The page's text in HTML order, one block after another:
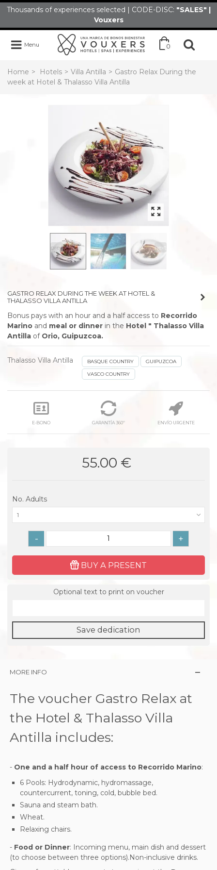
Thousands of experiences selected | CODE-DISC: "SALES" |
Vouxers
Menu 0
Home > Hotels > Villa Antilla > Gastro Relax During the
week at Hotel & Thalasso Villa Antilla
prev next
GASTRO RELAX DURING THE WEEK AT HOTEL &
THALASSO VILLA ANTILLA
Bonus pays with an hour and a half access to Recorrido
Marino and meal or dinner in the Hotel " Thalasso Villa
Antilla ofOrio, Guipuzcoa.
Thalasso Villa Antilla BASQUE COUNTRY
GUIPUZCOA
VASCO COUNTRY
E-BONO GARANTÍA 360º ENVÍO URGENTE
55.00 €
No. Adults
1
- +
BUY A PRESENT
Optional text to print on voucher
Save dedication
MORE INFO
The voucher Gastro Relax at
the Hotel & Thalasso Villa
Antilla includes:
- One and a half hour of access to Recorrido Marino:
6 Pools: Hydrodynamic, hydromassage,
countercurrent, toning, cold, bubble bed.
Sauna and steam bath.
Wheat.
Relaxing chairs.
- Food or Dinner: Incoming menu, main dish and dessert
(to choose between three options).Non-inclusive drinks.